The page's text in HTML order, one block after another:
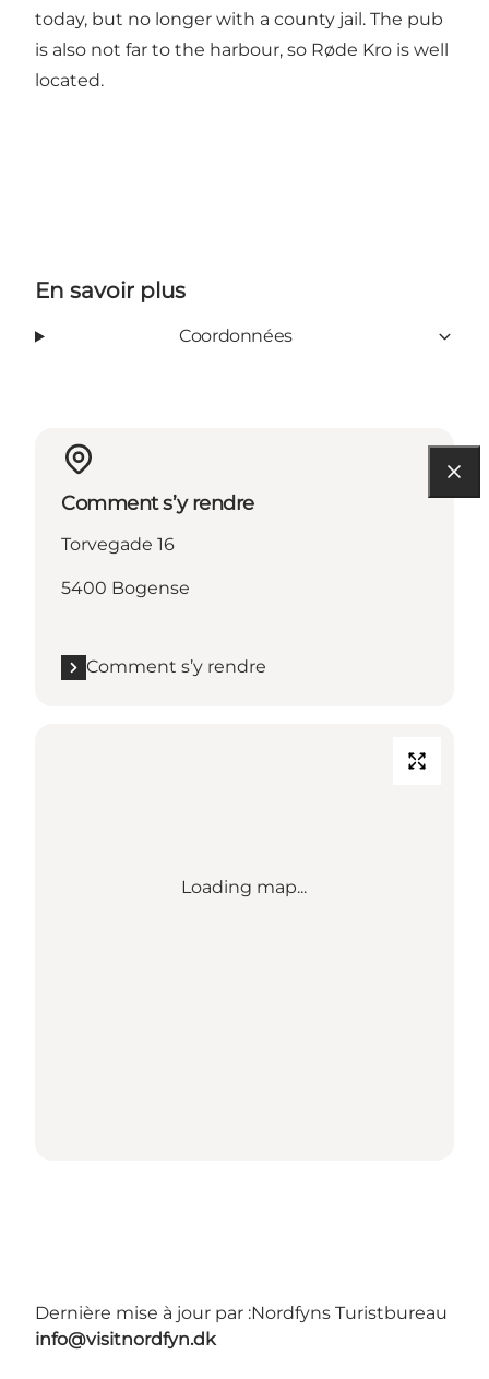
today, but no longer with a county jail. The pub
is also not far to the harbour, so Røde Kro is well
located.
En savoir plus
Coordonnées
Comment s’y rendre
Torvegade 16
5400 Bogense
Comment s’y rendre
Loading map...
Dernière mise à jour par :Nordfyns Turistbureau
info@visitnordfyn.dk